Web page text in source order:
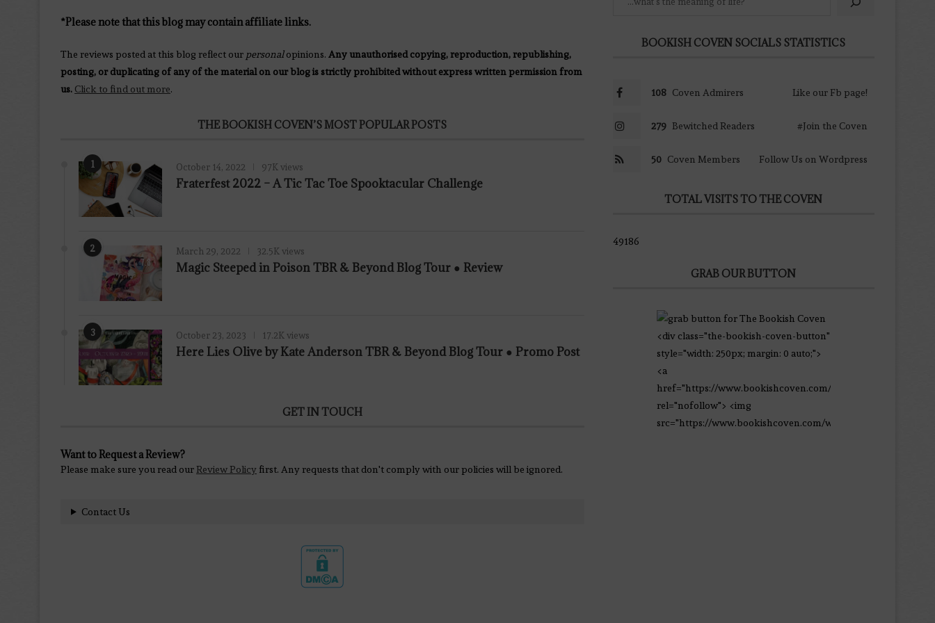
*Please note that this blog may contain affiliate links.
The reviews posted at this blog reflect our personalopinions. Any unauthorised copying, reproduction, republishing,
posting, or duplicating of any of the material on our blog is strictly prohibited without express written permission from
us. Click to find out more.
THE BOOKISH COVEN’S MOST POPULAR POSTS
1 October 14, 2022 97K views
Fraterfest 2022 – A Tic Tac Toe Spooktacular Challenge
2
7.8
March 29, 2022 32.5K views
Magic Steeped in Poison TBR & Beyond Blog Tour ● Review
3 October 23, 2023 17.2K views
Here Lies Olive by Kate Anderson TBR & Beyond Blog Tour ● Promo Post
GET IN TOUCH
Want to Request a Review?
Please make sure you read ourReview Policy first. Any requests that don't comply with our policies will be ignored.
Contact Us
BOOKISH COVEN SOCIALS STATISTICS
108 Coven Admirers Like our Fb page!
279 Bewitched Readers #Join the Coven
50 Coven Members Follow Us on Wordpress
TOTAL VISITS TO THE COVEN
49186
GRAB OUR BUTTON
<div class="the-bookish-coven-button"
style="width: 250px; margin: 0 auto;">
<a
href="https://www.bookishcoven.com/"
rel="nofollow"> <img
src="https://www.bookishcoven.com/wp-